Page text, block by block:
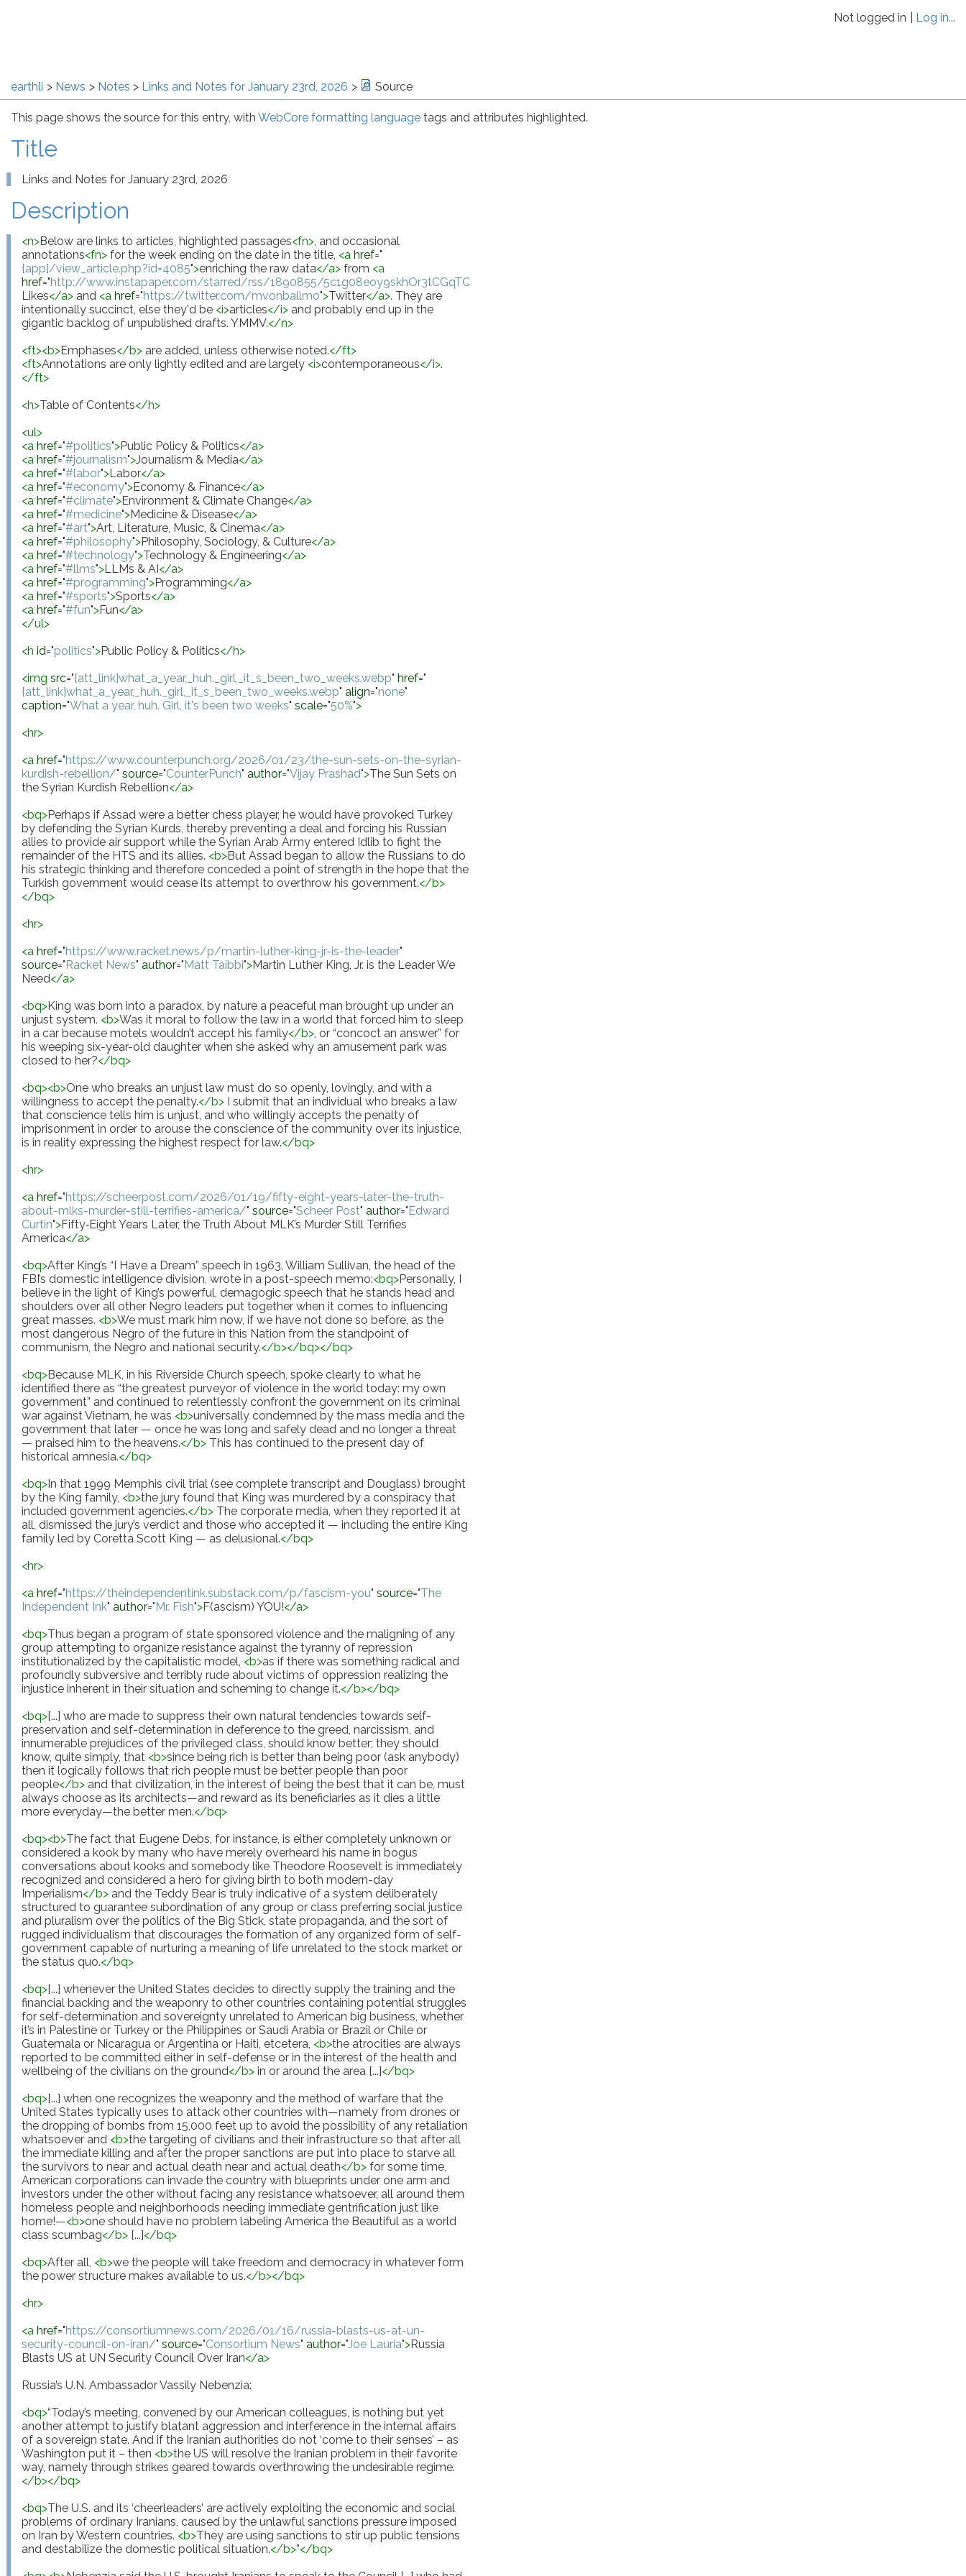
Not logged in Log in...
earthli News Notes Links and Notes for January 23rd, 2026 Source
This page shows the source for this entry, with WebCore formatting language tags and attributes highlighted.
Title
Links and Notes for January 23rd, 2026
Description
<n>Below are links to articles, highlighted passages<fn>, and occasional
annotations<fn> for the week ending on the date in the title, <a href="
{app}/view_article.php?id=4085">enriching the raw data</a> from <a
href="http://www.instapaper.com/starred/rss/1890855/5c1g08eoy9skhOr3tCGqTQbZes
Likes</a> and <a href="https://twitter.com/mvonballmo">Twitter</a>. They are
intentionally succinct, else they'd be <i>articles</i> and probably end up in the
gigantic backlog of unpublished drafts. YMMV.</n>
<ft><b>Emphases</b> are added, unless otherwise noted.</ft>
<ft>Annotations are only lightly edited and are largely <i>contemporaneous</i>.
</ft>
<h>Table of Contents</h>
<ul>
<a href="#politics">Public Policy & Politics</a>
<a href="#journalism">Journalism & Media</a>
<a href="#labor">Labor</a>
<a href="#economy">Economy & Finance</a>
<a href="#climate">Environment & Climate Change</a>
<a href="#medicine">Medicine & Disease</a>
<a href="#art">Art, Literature, Music, & Cinema</a>
<a href="#philosophy">Philosophy, Sociology, & Culture</a>
<a href="#technology">Technology & Engineering</a>
<a href="#llms">LLMs & AI</a>
<a href="#programming">Programming</a>
<a href="#sports">Sports</a>
<a href="#fun">Fun</a>
</ul>
<h id="politics">Public Policy & Politics</h>
<img src="{att_link}what_a_year,_huh._girl,_it_s_been_two_weeks.webp" href="
{att_link}what_a_year,_huh._girl,_it_s_been_two_weeks.webp" align="none"
caption="What a year, huh. Girl, it's been two weeks" scale="50%">
<hr>
<a href="https://www.counterpunch.org/2026/01/23/the-sun-sets-on-the-syrian-
kurdish-rebellion/" source="CounterPunch" author="Vijay Prashad">The Sun Sets on
the Syrian Kurdish Rebellion</a>
<bq>Perhaps if Assad were a better chess player, he would have provoked Turkey
by defending the Syrian Kurds, thereby preventing a deal and forcing his Russian
allies to provide air support while the Syrian Arab Army entered Idlib to fight the
remainder of the HTS and its allies. <b>But Assad began to allow the Russians to do
his strategic thinking and therefore conceded a point of strength in the hope that the
Turkish government would cease its attempt to overthrow his government.</b>
</bq>
<hr>
<a href="https://www.racket.news/p/martin-luther-king-jr-is-the-leader"
source="Racket News" author="Matt Taibbi">Martin Luther King, Jr. is the Leader We
Need</a>
<bq>King was born into a paradox, by nature a peaceful man brought up under an
unjust system. <b>Was it moral to follow the law in a world that forced him to sleep
in a car because motels wouldn’t accept his family</b>, or “concoct an answer” for
his weeping six-year-old daughter when she asked why an amusement park was
closed to her?</bq>
<bq><b>One who breaks an unjust law must do so openly, lovingly, and with a
willingness to accept the penalty.</b> I submit that an individual who breaks a law
that conscience tells him is unjust, and who willingly accepts the penalty of
imprisonment in order to arouse the conscience of the community over its injustice,
is in reality expressing the highest respect for law.</bq>
<hr>
<a href="https://scheerpost.com/2026/01/19/fifty-eight-years-later-the-truth-
about-mlks-murder-still-terrifies-america/" source="Scheer Post" author="Edward
Curtin">Fifty‑Eight Years Later, the Truth About MLK’s Murder Still Terrifies
America</a>
<bq>After King’s “I Have a Dream” speech in 1963, William Sullivan, the head of the
FBI’s domestic intelligence division, wrote in a post-speech memo:<bq>Personally, I
believe in the light of King’s powerful, demagogic speech that he stands head and
shoulders over all other Negro leaders put together when it comes to influencing
great masses. <b>We must mark him now, if we have not done so before, as the
most dangerous Negro of the future in this Nation from the standpoint of
communism, the Negro and national security.</b></bq></bq>
<bq>Because MLK, in his Riverside Church speech, spoke clearly to what he
identified there as “the greatest purveyor of violence in the world today: my own
government” and continued to relentlessly confront the government on its criminal
war against Vietnam, he was <b>universally condemned by the mass media and the
government that later — once he was long and safely dead and no longer a threat
— praised him to the heavens.</b> This has continued to the present day of
historical amnesia.</bq>
<bq>In that 1999 Memphis civil trial (see complete transcript and Douglass) brought
by the King family, <b>the jury found that King was murdered by a conspiracy that
included government agencies.</b> The corporate media, when they reported it at
all, dismissed the jury’s verdict and those who accepted it — including the entire King
family led by Coretta Scott King — as delusional.</bq>
<hr>
<a href="https://theindependentink.substack.com/p/fascism-you" source="The
Independent Ink" author="Mr. Fish">F(ascism) YOU!</a>
<bq>Thus began a program of state sponsored violence and the maligning of any
group attempting to organize resistance against the tyranny of repression
institutionalized by the capitalistic model, <b>as if there was something radical and
profoundly subversive and terribly rude about victims of oppression realizing the
injustice inherent in their situation and scheming to change it.</b></bq>
<bq>[...] who are made to suppress their own natural tendencies towards self-
preservation and self-determination in deference to the greed, narcissism, and
innumerable prejudices of the privileged class, should know better; they should
know, quite simply, that <b>since being rich is better than being poor (ask anybody)
then it logically follows that rich people must be better people than poor
people</b> and that civilization, in the interest of being the best that it can be, must
always choose as its architects—and reward as its beneficiaries as it dies a little
more everyday—the better men.</bq>
<bq><b>The fact that Eugene Debs, for instance, is either completely unknown or
considered a kook by many who have merely overheard his name in bogus
conversations about kooks and somebody like Theodore Roosevelt is immediately
recognized and considered a hero for giving birth to both modern-day
Imperialism</b> and the Teddy Bear is truly indicative of a system deliberately
structured to guarantee subordination of any group or class preferring social justice
and pluralism over the politics of the Big Stick, state propaganda, and the sort of
rugged individualism that discourages the formation of any organized form of self-
government capable of nurturing a meaning of life unrelated to the stock market or
the status quo.</bq>
<bq>[...] whenever the United States decides to directly supply the training and the
financial backing and the weaponry to other countries containing potential struggles
for self-determination and sovereignty unrelated to American big business, whether
it’s in Palestine or Turkey or the Philippines or Saudi Arabia or Brazil or Chile or
Guatemala or Nicaragua or Argentina or Haiti, etcetera, <b>the atrocities are always
reported to be committed either in self-defense or in the interest of the health and
wellbeing of the civilians on the ground</b> in or around the area [...]</bq>
<bq>[...] when one recognizes the weaponry and the method of warfare that the
United States typically uses to attack other countries with—namely from drones or
the dropping of bombs from 15,000 feet up to avoid the possibility of any retaliation
whatsoever and <b>the targeting of civilians and their infrastructure so that after all
the immediate killing and after the proper sanctions are put into place to starve all
the survivors to near and actual death near and actual death</b> for some time,
American corporations can invade the country with blueprints under one arm and
investors under the other without facing any resistance whatsoever, all around them
homeless people and neighborhoods needing immediate gentrification just like
home!—<b>one should have no problem labeling America the Beautiful as a world
class scumbag</b> [...]</bq>
<bq>After all, <b>we the people will take freedom and democracy in whatever form
the power structure makes available to us.</b></bq>
<hr>
<a href="https://consortiumnews.com/2026/01/16/russia-blasts-us-at-un-
security-council-on-iran/" source="Consortium News" author="Joe Lauria">Russia
Blasts US at UN Security Council Over Iran</a>
Russia’s U.N. Ambassador Vassily Nebenzia:
<bq>“Today’s meeting, convened by our American colleagues, is nothing but yet
another attempt to justify blatant aggression and interference in the internal affairs
of a sovereign state. And if the Iranian authorities do not ‘come to their senses’ – as
Washington put it – then <b>the US will resolve the Iranian problem in their favorite
way, namely through strikes geared towards overthrowing the undesirable regime.
</b></bq>
<bq>The U.S. and its ‘cheerleaders’ are actively exploiting the economic and social
problems of ordinary Iranians, caused by the unlawful sanctions pressure imposed
on Iran by Western countries. <b>They are using sanctions to stir up public tensions
and destabilize the domestic political situation.</b>”</bq>